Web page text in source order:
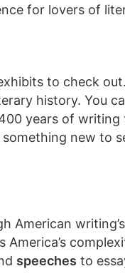
for lovers of
to check
history. You
years of writing
something new to
American
speeches to